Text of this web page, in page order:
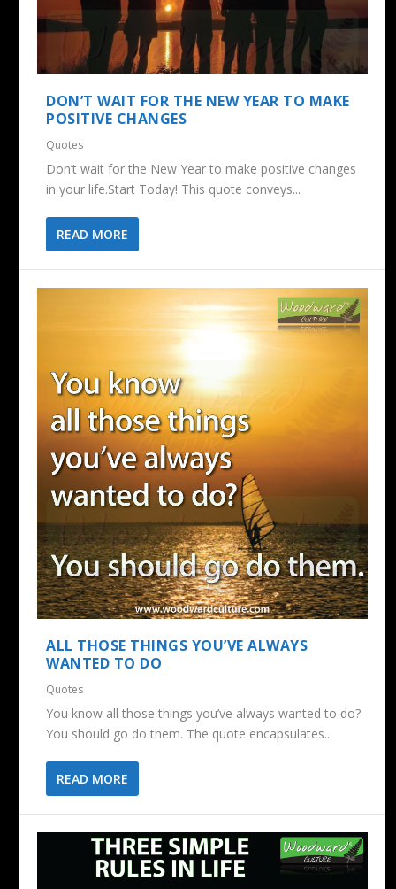
DON’T WAIT FOR THE NEW YEAR TO MAKE
POSITIVE CHANGES
Quotes
Don’t wait for the New Year to make positive changes
in your life.Start Today! This quote conveys...
READ MORE
ALL THOSE THINGS YOU’VE ALWAYS
WANTED TO DO
Quotes
You know all those things you’ve always wanted to do?
You should go do them. The quote encapsulates...
READ MORE